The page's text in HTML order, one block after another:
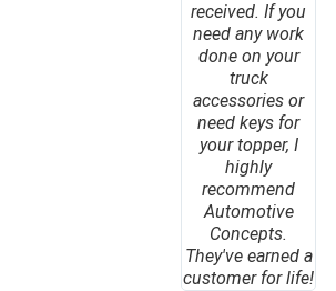
received. If you
need any work
done on your
truck
accessories or
need keys for
your topper, I
highly
recommend
Automotive
Concepts.
They've earned a
customer for life!